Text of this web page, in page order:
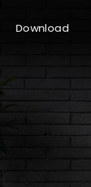
Download